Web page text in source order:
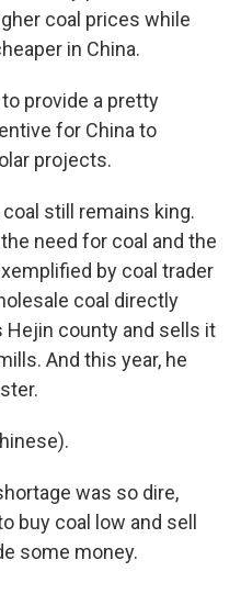
coal prices while
in China.
provide a pretty
for China to
projects.
coal still remains king.
need for coal and the
by coal trader
coal directly
county and sells it
And this year, he
was so dire,
buy coal low and sell
some money.